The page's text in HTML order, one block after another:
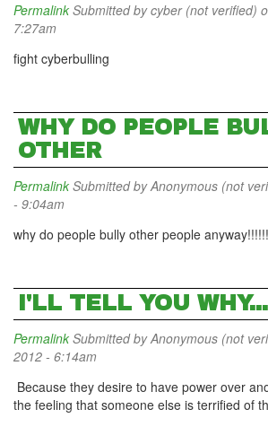
Permalink Submitted bycyber (not verified)
7:27am
fight cyberbulling
WHY DO PEOPLE
OTHER
Permalink Submitted byAnonymous (not
- 9:04am
why do people bully other people
I'LL TELL YOU WHY...
Permalink Submitted byAnonymous (not
2012 - 6:14am
Because they desire to have power over
the feeling that someone else is terrified of